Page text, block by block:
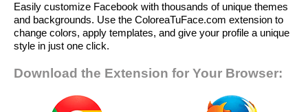
Easily customize Facebook with thousands of unique themes
and backgrounds. Use the ColoreaTuFace.com extension to
change colors, apply templates, and give your profile a unique
style in just one click.
Download the Extension for Your Browser: